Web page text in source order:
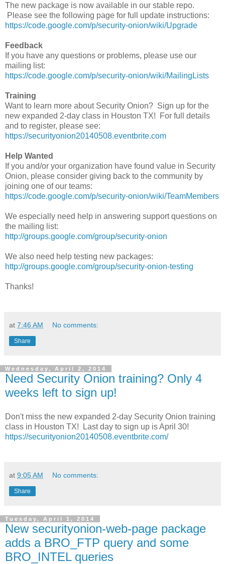
The new package is now available in our stable repo.
Please see the following page for full update instructions:
https://code.google.com/p/security-onion/wiki/Upgrade
Feedback
If you have any questions or problems, please use our
mailing list:
https://code.google.com/p/security-onion/wiki/MailingLists
Training
Want to learn more about Security Onion? Sign up for the
new expanded 2-day class in Houston TX! For full details
and to register, please see:
https://securityonion20140508.eventbrite.com
Help Wanted
If you and/or your organization have found value in Security
Onion, please consider giving back to the community by
joining one of our teams:
https://code.google.com/p/security-onion/wiki/TeamMembers
We especially need help in answering support questions on
the mailing list:
http://groups.google.com/group/security-onion
We also need help testing new packages:
http://groups.google.com/group/security-onion-testing
Thanks!
at 7:46 AM No comments:
Share
Wednesday, April 2, 2014
Need Security Onion training? Only 4
weeks left to sign up!
Don't miss the new expanded 2-day Security Onion training
class in Houston TX! Last day to sign up is April 30!
https://securityonion20140508.eventbrite.com/
at 9:05 AM No comments:
Share
Tuesday, April 1, 2014
New securityonion-web-page package
adds a BRO_FTP query and some
BRO_INTEL queries